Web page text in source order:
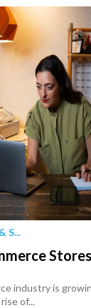
S...
industry is
of...